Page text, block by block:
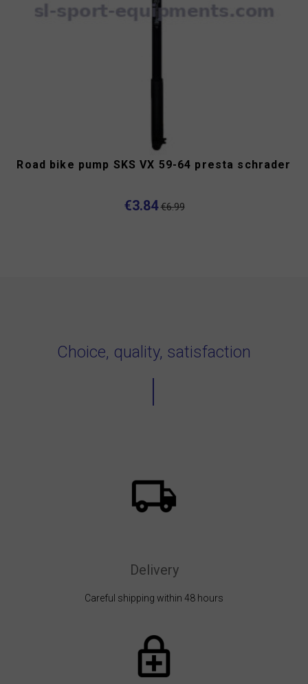
Road bike pump SKS VX 59-64 presta schrader
€3.84 €6.99
Choice, quality, satisfaction
Delivery
Careful shipping within 48 hours